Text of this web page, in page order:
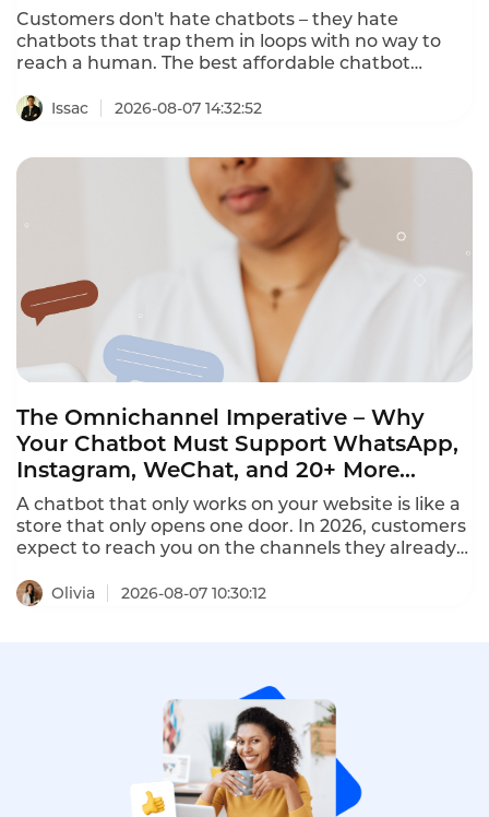
Customers don't hate chatbots – they hate
chatbots that trap them in loops with no way to
reach a human. The best affordable chatbot
escalation to human agents with full conversation
context. This ranking identifies the platforms that
connection.
Issac 2026-08-07 14:32:52
The Omnichannel Imperative – Why
Your Chatbot Must Support WhatsApp,
Instagram, WeChat, and 20+ More
Channels in 2026
A chatbot that only works on your website is like a
store that only opens one door. In 2026, customers
expect to reach you on the channels they already
LINE, Telegram, WeChat, and more. The best
omnichannel chatbots unify 20+ channels into a
Olivia 2026-08-07 10:30:12